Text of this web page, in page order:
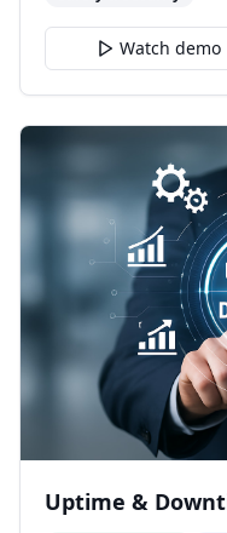
Watch demo
Uptime &